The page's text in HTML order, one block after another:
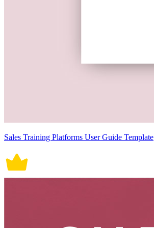
Sales Training Platforms User Guide Template